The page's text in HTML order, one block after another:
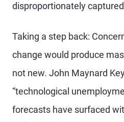
disproportionately
Taking a step back:
change would produce
not new. John Maynard
“technological
forecasts have surfaced